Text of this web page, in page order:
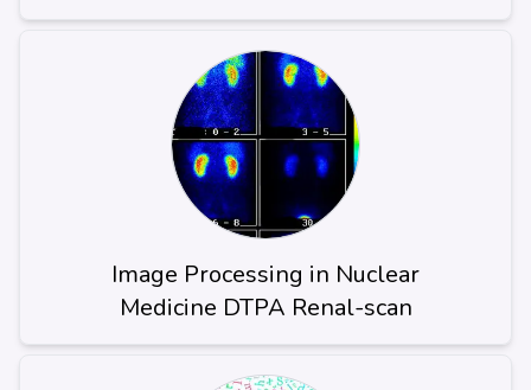
Image Processing in Nuclear
Medicine DTPA Renal-scan